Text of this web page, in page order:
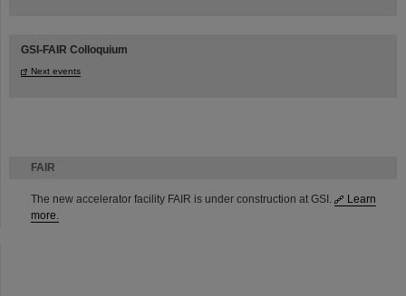
FAIR
The new accelerator facility FAIR is under construction at GSI.
Learn
more.
GSI-FAIR Colloquium
Next events